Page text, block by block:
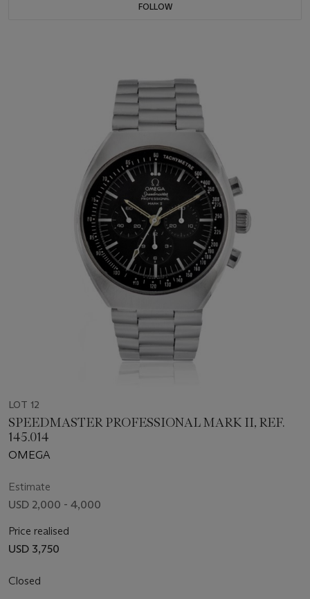
FOLLOW
LOT 12
SPEEDMASTER PROFESSIONAL MARK II, REF.
145.014
OMEGA
Estimate
USD 2,000 - 4,000
Price realised
USD 3,750
Closed